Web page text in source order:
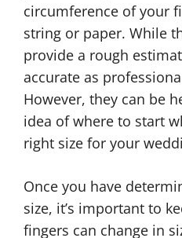
circumference of your
string or paper. While
provide a rough
accurate as
However, they can be
idea of where to start
right size for your
Once you have
size, it’s important to
fingers can change in